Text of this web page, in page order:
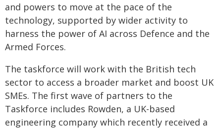
and powers to move at the pace of the
technology, supported by wider activity to
harness the power of AI across Defence and the
Armed Forces.
The taskforce will work with the British tech
sector to access a broader market and boost UK
SMEs. The first wave of partners to the
Taskforce includes Rowden, a UK-based
engineering company which recently received a